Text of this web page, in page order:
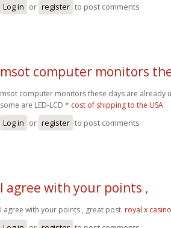
Log in or register to post comments
msot computer monitors
msot computer monitors these days are already
some are LED-LCD * cost of shipping to the USA
Log in or register to post comments
I agree with your points ,
I agree with your points , great post. royal x casino